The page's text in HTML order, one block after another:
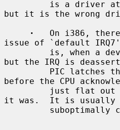
but it is the wrong
·
On i386,
issue of `default
but the IRQ is
before the CPU
it was.  It is usually